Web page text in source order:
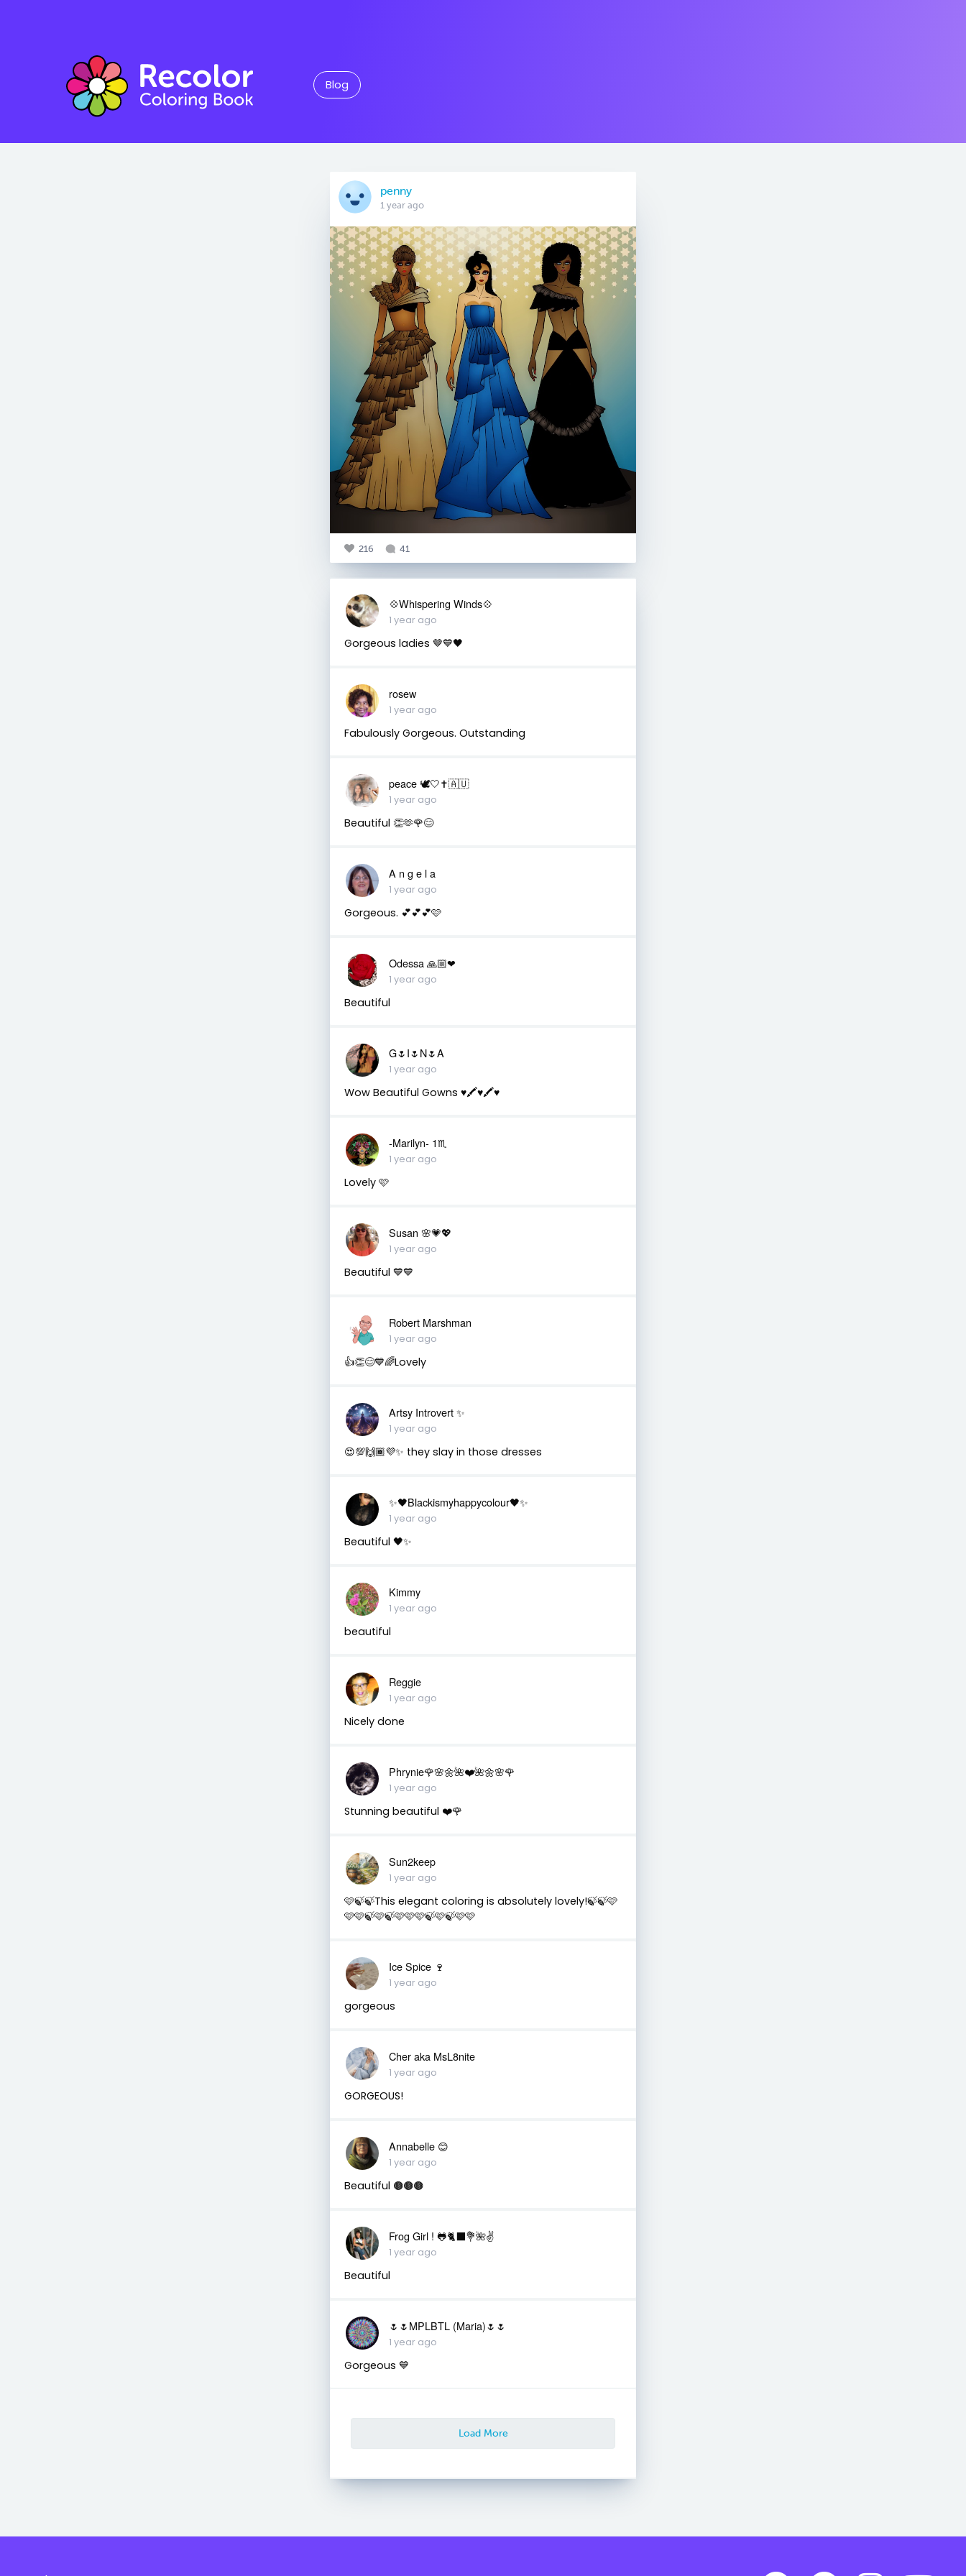
Blog
penny
1 year ago
216 41
💠Whispering Winds💠
1 year ago
Gorgeous ladies 🤎💙🖤
rosew
1 year ago
Fabulously Gorgeous. Outstanding
peace 🕊️🤍✝️🇦🇺
1 year ago
Beautiful 👏🫶🌹😊
A n g e l a
1 year ago
Gorgeous. 💕💕💕🩷
Odessa 🙏🏼❤
1 year ago
Beautiful
G🌷I🌷N🌷A
1 year ago
Wow Beautiful Gowns ♥️🖍️♥️🖍️♥️
-Marilyn- 1♏
1 year ago
Lovely 🩷
Susan 🌸💗💖
1 year ago
Beautiful 💙💙
Robert Marshman
1 year ago
👍👏😊💙🌈Lovely
Artsy Introvert ✨
1 year ago
😍💯🙌🏾💜✨ they slay in those dresses
✨🖤Blackismyhappycolour🖤✨
1 year ago
Beautiful 🖤✨
Kimmy
1 year ago
beautiful
Reggie
1 year ago
Nicely done
Phrynie🌹🌸🌼🌺❤️🌺🌼🌸🌹
1 year ago
Stunning beautiful ❤️🌹
Sun2keep
1 year ago
🩷🍃🍃This elegant coloring is absolutely lovely!🍃🍃🩷
🩷🩷🍃🩷🍃🩷🩷🩷🍃🩷🍃🩷🩷
Ice Spice 🍷
1 year ago
gorgeous
Cher aka MsL8nite
1 year ago
GORGEOUS!
Annabelle 😊
1 year ago
Beautiful 🟤🟤🟤
Frog Girl ! 🐸🐈‍⬛💐🌺✌️
1 year ago
Beautiful
🌷🌷MPLBTL (Maria)🌷🌷
1 year ago
Gorgeous 💙
Load More